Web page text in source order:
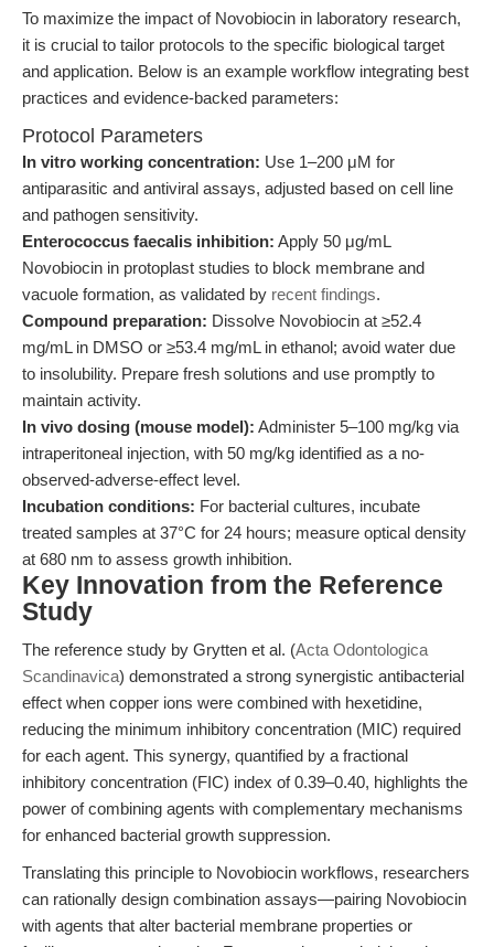
To maximize the impact of Novobiocin in laboratory research,
it is crucial to tailor protocols to the specific biological target
and application. Below is an example workflow integrating best
practices and evidence-backed parameters:
Protocol Parameters
In vitro working concentration: Use 1–200 μM for
antiparasitic and antiviral assays, adjusted based on cell line
and pathogen sensitivity.
Enterococcus faecalis inhibition: Apply 50 μg/mL
Novobiocin in protoplast studies to block membrane and
vacuole formation, as validated by recent findings.
Compound preparation: Dissolve Novobiocin at ≥52.4
mg/mL in DMSO or ≥53.4 mg/mL in ethanol; avoid water due
to insolubility. Prepare fresh solutions and use promptly to
maintain activity.
In vivo dosing (mouse model): Administer 5–100 mg/kg via
intraperitoneal injection, with 50 mg/kg identified as a no-
observed-adverse-effect level.
Incubation conditions: For bacterial cultures, incubate
treated samples at 37°C for 24 hours; measure optical density
at 680 nm to assess growth inhibition.
Key Innovation from the Reference
Study
The reference study by Grytten et al. (Acta Odontologica
Scandinavica) demonstrated a strong synergistic antibacterial
effect when copper ions were combined with hexetidine,
reducing the minimum inhibitory concentration (MIC) required
for each agent. This synergy, quantified by a fractional
inhibitory concentration (FIC) index of 0.39–0.40, highlights the
power of combining agents with complementary mechanisms
for enhanced bacterial growth suppression.
Translating this principle to Novobiocin workflows, researchers
can rationally design combination assays—pairing Novobiocin
with agents that alter bacterial membrane properties or